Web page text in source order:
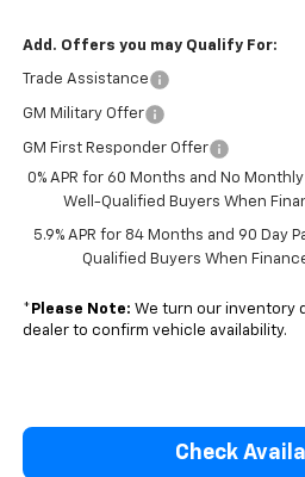
Add. Offers you may Qualify For:
Trade Assistance
GM Military Offer
GM First Responder Offer
0% APR for 60 Months and No
Well-Qualified Buyers When
5.9% APR for 84 Months and 90 Day
Qualified Buyers When
* Please Note: We turn our inventory
dealer to confirm vehicle availability.
Check